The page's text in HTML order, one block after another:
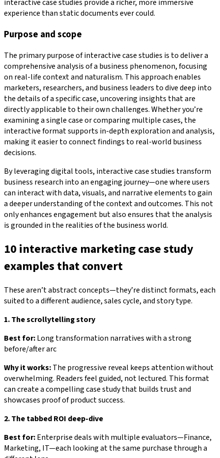
interactive case studies provide a richer, more immersive
experience than static documents ever could.
Purpose and scope
The primary purpose of interactive case studies is to deliver a
comprehensive analysis of a business phenomenon, focusing
on real-life context and naturalism. This approach enables
marketers, researchers, and business leaders to dive deep into
the details of a specific case, uncovering insights that are
directly applicable to their own challenges. Whether you’re
examining a single case or comparing multiple cases, the
interactive format supports in-depth exploration and analysis,
making it easier to connect findings to real-world business
decisions.
By leveraging digital tools, interactive case studies transform
business research into an engaging journey—one where users
can interact with data, visuals, and narrative elements to gain
a deeper understanding of the context and outcomes. This not
only enhances engagement but also ensures that the analysis
is grounded in the realities of the business world.
10 interactive marketing case study
examples that convert
These aren’t abstract concepts—they’re distinct formats, each
suited to a different audience, sales cycle, and story type.
1. The scrollytelling story
Best for:Long transformation narratives with a strong
before/after arc
Why it works:The progressive reveal keeps attention without
overwhelming. Readers feel guided, not lectured. This format
can create a compelling case study that builds trust and
showcases proof of product success.
2. The tabbed ROI deep-dive
Best for:Enterprise deals with multiple evaluators—Finance,
Marketing, IT—each looking at the same purchase through a